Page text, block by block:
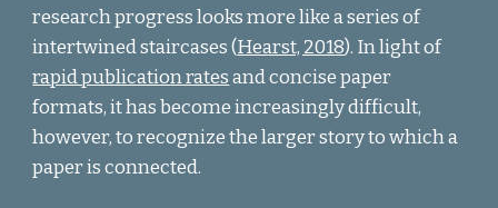
research progress looks more like a series of
intertwined staircases (Hearst, 2018). In light of
rapid publication ratesand concise paper
formats, it has become increasingly difficult,
however, to recognize the larger story to which a
paper is connected.